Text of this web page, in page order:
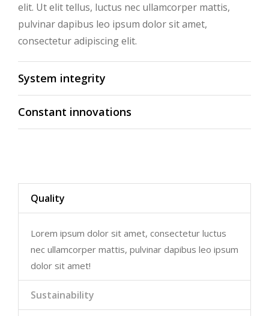
elit. Ut elit tellus, luctus nec ullamcorper mattis,
pulvinar dapibus leo ipsum dolor sit amet,
consectetur adipiscing elit.
System integrity
Constant innovations
Quality
Lorem ipsum dolor sit amet, consectetur luctus
nec ullamcorper mattis, pulvinar dapibus leo ipsum
dolor sit amet!
Sustainability